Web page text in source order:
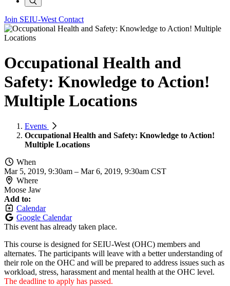
Join SEIU-West Contact
Occupational Health and
Safety: Knowledge to Action!
Multiple Locations
Events
Occupational Health and Safety: Knowledge to Action!
Multiple Locations
When
Mar 5, 2019, 9:30am – Mar 6, 2019, 9:30am CST
Where
Moose Jaw
Add to:
Calendar
Google Calendar
This event has already taken place.
This course is designed for SEIU-West (OHC) members and
alternates. The participants will leave with a better understanding of
their role on the OHC and will be prepared to address issues such as
workload, stress, harassment and mental health at the OHC level.
The deadline to apply has passed.